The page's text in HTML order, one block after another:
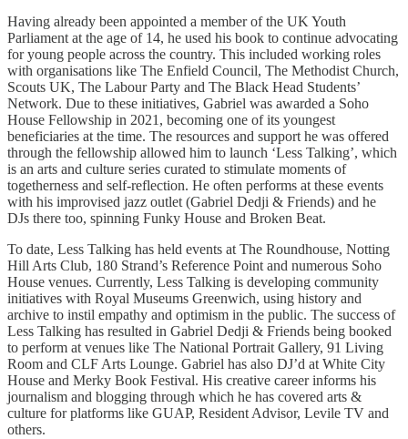
Having already been appointed a member of the UK Youth
Parliament at the age of 14, he used his book to continue advocating
for young people across the country. This included working roles
with organisations like The Enfield Council, The Methodist Church,
Scouts UK, The Labour Party and The Black Head Students’
Network. Due to these initiatives, Gabriel was awarded a Soho
House Fellowship in 2021, becoming one of its youngest
beneficiaries at the time. The resources and support he was offered
through the fellowship allowed him to launch ‘Less Talking’, which
is an arts and culture series curated to stimulate moments of
togetherness and self-reflection. He often performs at these events
with his improvised jazz outlet (Gabriel Dedji & Friends) and he
DJs there too, spinning Funky House and Broken Beat.
To date, Less Talking has held events at The Roundhouse, Notting
Hill Arts Club, 180 Strand’s Reference Point and numerous Soho
House venues. Currently, Less Talking is developing community
initiatives with Royal Museums Greenwich, using history and
archive to instil empathy and optimism in the public. The success of
Less Talking has resulted in Gabriel Dedji & Friends being booked
to perform at venues like The National Portrait Gallery, 91 Living
Room and CLF Arts Lounge. Gabriel has also DJ’d at White City
House and Merky Book Festival. His creative career informs his
journalism and blogging through which he has covered arts &
culture for platforms like GUAP, Resident Advisor, Levile TV and
others.